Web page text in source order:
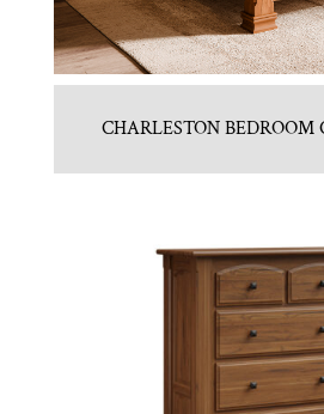
CHARLESTON BEDROOM